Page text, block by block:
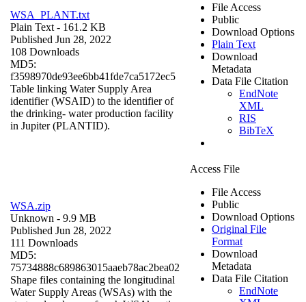
WSA_PLANT.txt
Plain Text - 161.2 KB
Published Jun 28, 2022
108 Downloads
MD5:
f3598970de93ee6bb41fde7ca5172ec5
Table linking Water Supply Area
identifier (WSAID) to the identifier of
the drinking- water production facility
in Jupiter (PLANTID).
File Access
Public
Download Options
Plain Text
Download
Metadata
Data File Citation
EndNote
XML
RIS
BibTeX
WSA.zip
Unknown - 9.9 MB
Published Jun 28, 2022
111 Downloads
MD5:
75734888c689863015aaeb78ac2bea02
Shape files containing the longitudinal
Water Supply Areas (WSAs) with the
Access File
File Access
Public
Download Options
Original File
Format
Download
Metadata
Data File Citation
EndNote